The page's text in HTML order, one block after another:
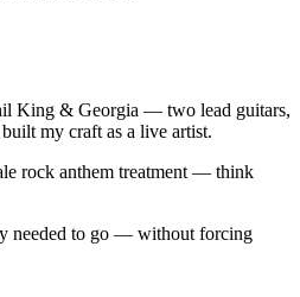
King & Georgia — two lead guitars,
my craft as a live artist.
rock anthem treatment — think
needed to go — without forcing